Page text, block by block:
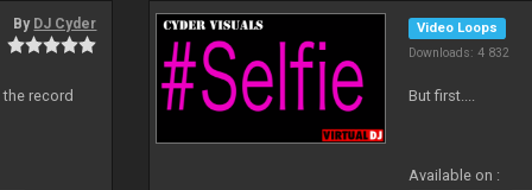
By DJ Cyder
record
Video Loops
Downloads: 4 832
But first....
Available on :